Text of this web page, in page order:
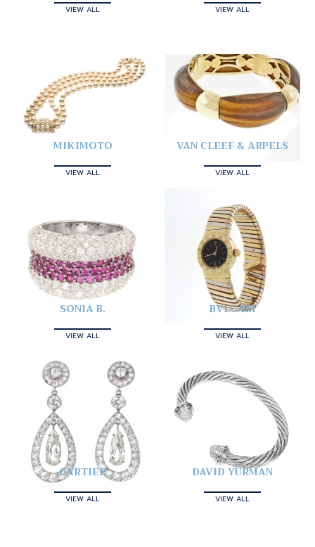
VIEW ALL VIEW ALL
MIKIMOTO
VIEW ALL
VAN CLEEF & ARPELS
VIEW ALL
SONIA B.
VIEW ALL
BVLGARI
VIEW ALL
CARTIER
VIEW ALL
DAVID YURMAN
VIEW ALL